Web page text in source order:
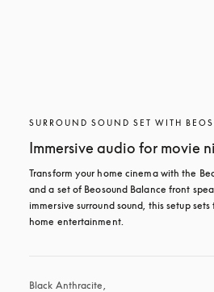
SURROUND SOUND SET WITH
Immersive audio for movie
Transform your home cinema with the
and a set of Beosound Balance front
immersive surround sound, this setup
home entertainment.
Black Anthracite,